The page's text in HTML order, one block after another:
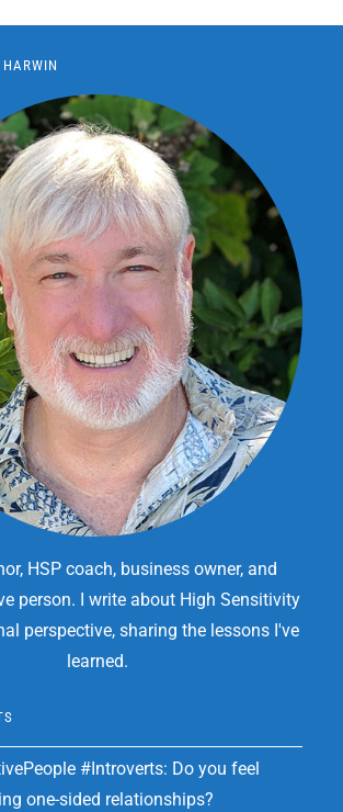
HSP coach, business owner, and
person. I write about High Sensitivity
perspective, sharing the lessons I've
learned.
#Introverts: Do you feel
one-sided relationships?